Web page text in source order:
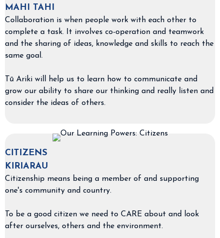
MAHI TAHI
Collaboration is when people work with each other to
complete a task. It involves co-operation and teamwork
and the sharing of ideas, knowledge and skills to reach the
same goal.
Tū Ariki will help us to learn how to communicate and
grow our ability to share our thinking and really listen and
consider the ideas of others.
CITIZENS
KIRIARAU
Citizenship means being a member of and supporting
one's community and country.
To be a good citizen we need to CARE about and look
after ourselves, others and the environment.